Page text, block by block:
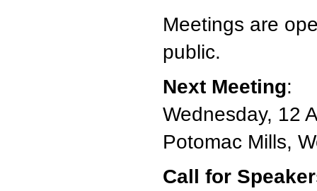
Meetings are
public.
Next Meeting:
Wednesday, 12
Potomac Mills,
Call for